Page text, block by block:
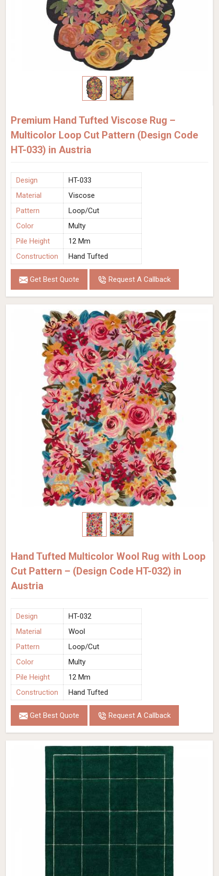
Premium Hand Tufted Viscose Rug –
Multicolor Loop Cut Pattern (Design Code
HT-033) in Austria
Design
HT-033
Material
Viscose
Pattern
Loop/Cut
Color
Multy
Pile Height
12 Mm
Construction
Hand Tufted
Get Best Quote Request A Callback
Hand Tufted Multicolor Wool Rug with Loop
Cut Pattern – (Design Code HT-032) in
Austria
Design
HT-032
Material
Wool
Pattern
Loop/Cut
Color
Multy
Pile Height
12 Mm
Construction
Hand Tufted
Get Best Quote Request A Callback